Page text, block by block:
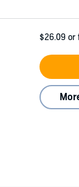
$26.09 or